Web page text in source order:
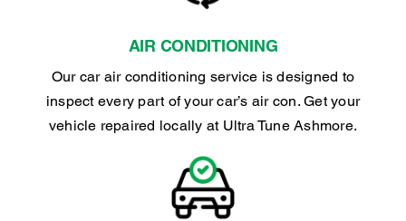
AIR CONDITIONING
Our car air conditioning service is designed to
inspect every part of your car’s air con. Get your
vehicle repaired locally at Ultra Tune Ashmore.